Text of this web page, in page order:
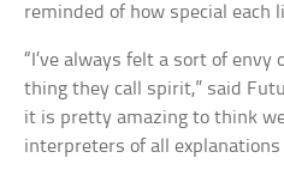
reminded of how special each
“I’ve always felt a sort of
thing they call spirit,” said
it is pretty amazing to think
interpreters of all